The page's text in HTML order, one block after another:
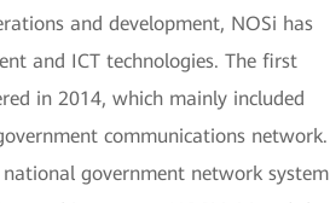
and development, NOSi has
and ICT technologies. The first
in 2014, which mainly included
communications network.
government network system